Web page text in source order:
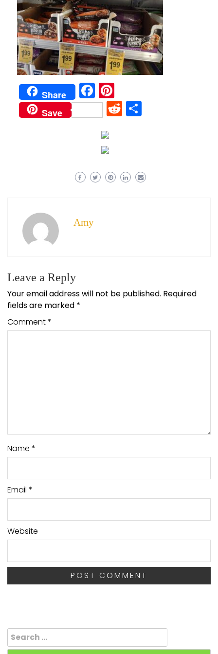
Share Facebook
Save Reddit
Amy
Leave a Reply
Your email address will not be published. Required
fields are marked *
Comment*
Name *
Email *
Website
Search
for: